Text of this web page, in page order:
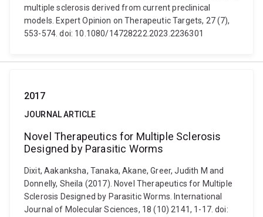
multiple sclerosis derived from current preclinical
models. Expert Opinion on Therapeutic Targets, 27 (7),
553-574. doi: 10.1080/14728222.2023.2236301
2017
JOURNAL ARTICLE
Novel Therapeutics for Multiple Sclerosis
Designed by Parasitic Worms
Dixit, Aakanksha, Tanaka, Akane, Greer, Judith M and
Donnelly, Sheila (2017). Novel Therapeutics for Multiple
Sclerosis Designed by Parasitic Worms. International
Journal of Molecular Sciences, 18 (10) 2141, 1-17. doi: